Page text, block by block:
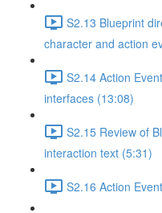
S2.13 Blueprint
character and action
S2.14 Action
interfaces (13:08)
S2.15 Review of
interaction text (5:31)
S2.16 Action